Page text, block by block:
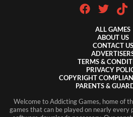
ALL GAMES
ABOUT US
CONTACT US
TERMS &
PRIVACY
COPYRIGHT
PARENTS &
Welcome to Addicting Games, home of
games that can be played on nearly every